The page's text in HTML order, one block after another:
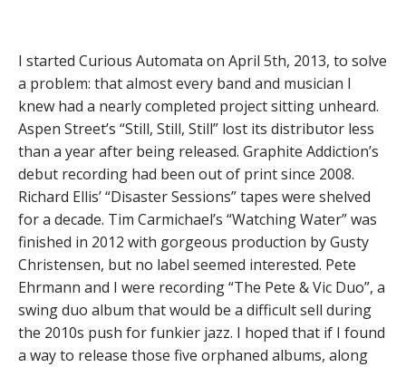
I started Curious Automata on April 5th, 2013, to solve
a problem: that almost every band and musician I
knew had a nearly completed project sitting unheard.
Aspen Street’s “Still, Still, Still” lost its distributor less
than a year after being released. Graphite Addiction’s
debut recording had been out of print since 2008.
Richard Ellis’ “Disaster Sessions” tapes were shelved
for a decade. Tim Carmichael’s “Watching Water” was
finished in 2012 with gorgeous production by Gusty
Christensen, but no label seemed interested. Pete
Ehrmann and I were recording “The Pete & Vic Duo”, a
swing duo album that would be a difficult sell during
the 2010s push for funkier jazz. I hoped that if I found
a way to release those five orphaned albums, along